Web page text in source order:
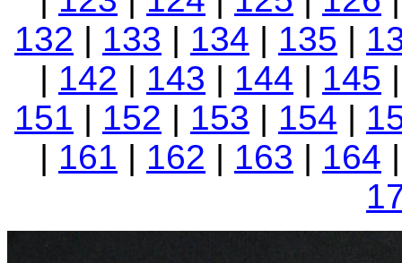
132 | 133 | 134 | 135 |
| 142 | 143 | 144 | 145
151 | 152 | 153 | 154 |
| 161 | 162 | 163 | 164